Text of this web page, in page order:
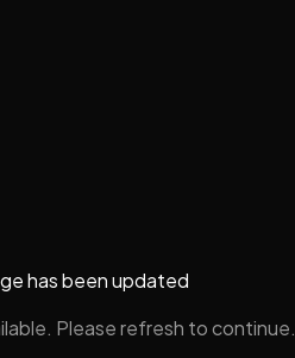
has been updated
Please refresh to continue.